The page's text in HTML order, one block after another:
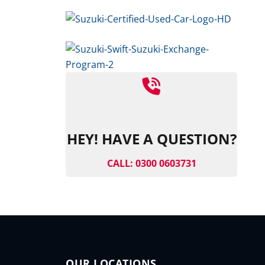
HEY! HAVE A QUESTION?
CALL: 0300 0603731